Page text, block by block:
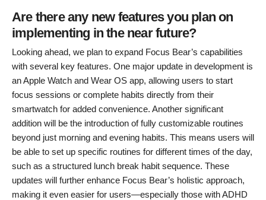
Are there any new features you plan on
implementing in the near future?
Looking ahead, we plan to expand Focus Bear’s capabilities
with several key features. One major update in development is
an Apple Watch and Wear OS app, allowing users to start
focus sessions or complete habits directly from their
smartwatch for added convenience. Another significant
addition will be the introduction of fully customizable routines
beyond just morning and evening habits. This means users will
be able to set up specific routines for different times of the day,
such as a structured lunch break habit sequence. These
updates will further enhance Focus Bear’s holistic approach,
making it even easier for users—especially those with ADHD